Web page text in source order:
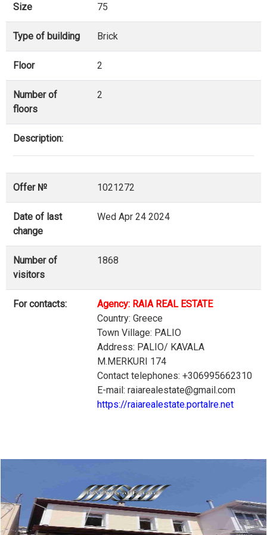
Size 75
Type of building Brick
Floor 2
Number of
floors
2
Description:
Offer № 1021272
Date of last
change
Wed Apr 24 2024
Number of
visitors
1868
For contacts:
Agency: RAIA REAL ESTATE
Country: Greece
Town Village: PALIO
Address: PALIO/ KAVALA
M.MERKURI 174
Contact telephones: +306995662310
E-mail: raiarealestate@gmail.com
https://raiarealestate.portalre.net